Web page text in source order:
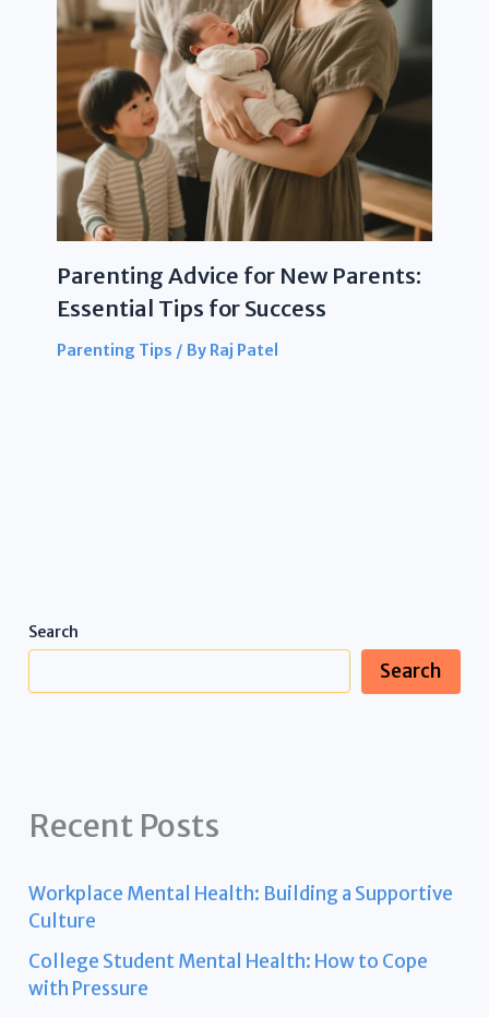
Parenting Advice for New Parents:
Essential Tips for Success
Parenting Tips / By Raj Patel
Search
Search
Recent Posts
Workplace Mental Health: Building a Supportive
Culture
College Student Mental Health: How to Cope
with Pressure